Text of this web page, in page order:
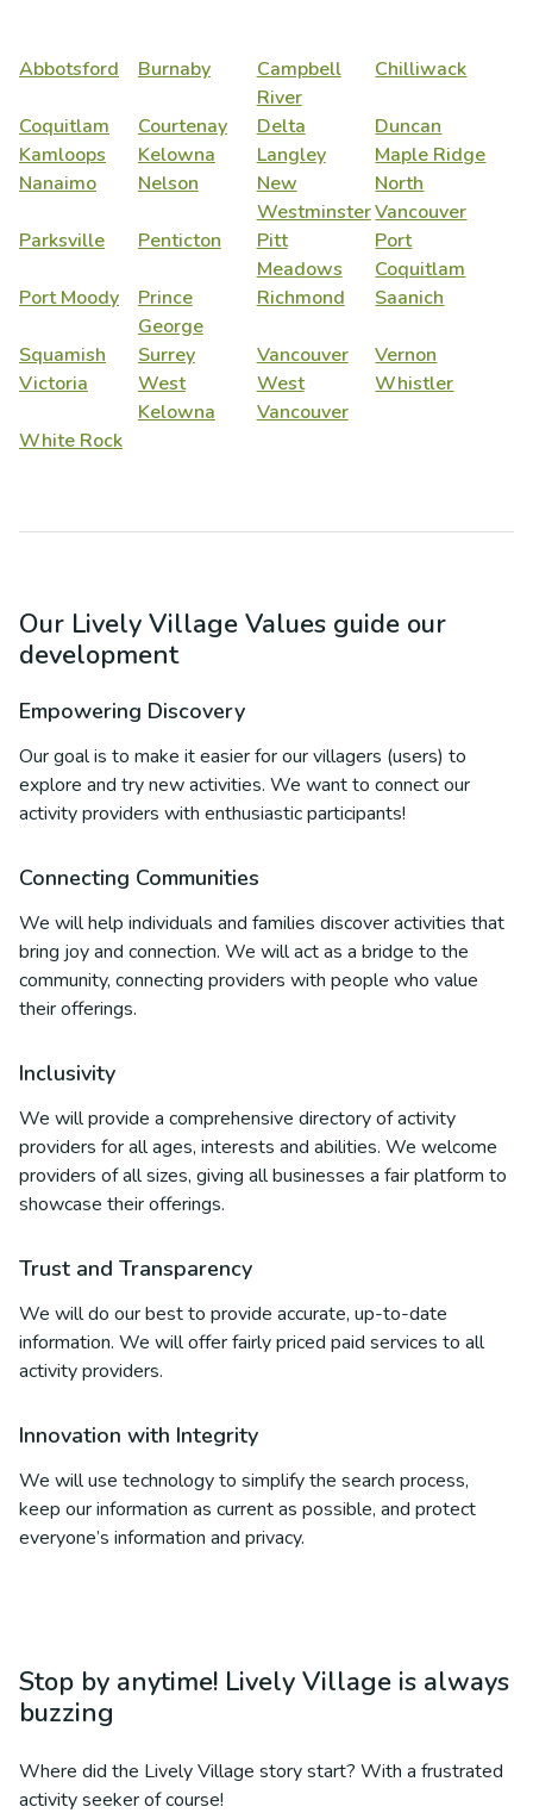
Abbotsford Burnaby
Campbell
River
Chilliwack
Coquitlam Courtenay Delta
Duncan
Kamloops
Kelowna Langley
Maple Ridge
Nanaimo
Nelson
New
Westminster
North
Vancouver
Parksville
Penticton
Pitt
Meadows
Port
Coquitlam
Port Moody
Prince
George
Richmond Saanich
Squamish Surrey Vancouver
Vernon
Victoria
West
Kelowna
West
Vancouver
Whistler
White Rock
Our Lively Village Values guide our
development
Empowering Discovery
Our goal is to make it easier for our villagers (users) to
explore and try new activities. We want to connect our
activity providers with enthusiastic participants!
Connecting Communities
We will help individuals and families discover activities that
bring joy and connection. We will act as a bridge to the
community, connecting providers with people who value
their offerings.
Inclusivity
We will provide a comprehensive directory of activity
providers for all ages, interests and abilities. We welcome
providers of all sizes, giving all businesses a fair platform to
showcase their offerings.
Trust and Transparency
We will do our best to provide accurate, up-to-date
information. We will offer fairly priced paid services to all
activity providers.
Innovation with Integrity
We will use technology to simplify the search process,
keep our information as current as possible, and protect
everyone’s information and privacy.
Stop by anytime! Lively Village is always
buzzing
Where did the Lively Village story start? With a frustrated
activity seeker of course!